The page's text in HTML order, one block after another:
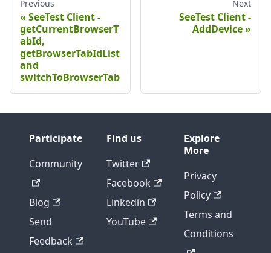
Previous
SeeTest Client -
getCurrentBrowserT
abId,
getBrowserTabIdList
and
switchToBrowserTab
Next
SeeTest Client -
AddDevice
Participate
Community
Blog
Send
Feedback
Find us
Twitter
Facebook
Linkedin
YouTube
Explore
More
Privacy
Policy
Terms and
Conditions